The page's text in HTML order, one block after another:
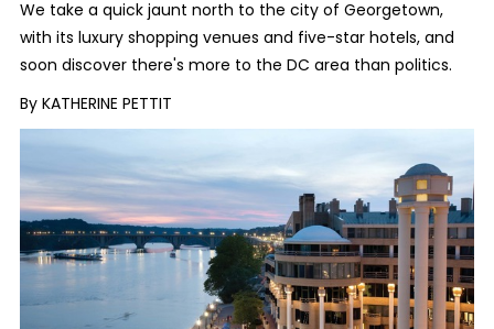
We take a quick jaunt north to the city of Georgetown,
with its luxury shopping venues and five-star hotels, and
soon discover there's more to the DC area than politics.
By KATHERINE PETTIT